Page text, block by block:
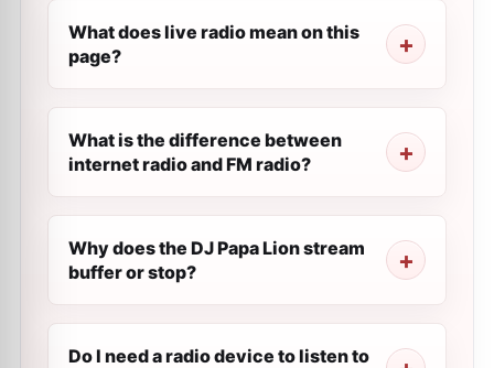
What does live radio mean on this
page?
What is the difference between
internet radio and FM radio?
Why does the DJ Papa Lion stream
buffer or stop?
Do I need a radio device to listen to